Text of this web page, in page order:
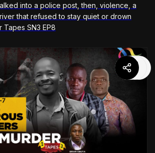
into a police post, then, violence, a
that refused to stay quiet or drown
Tapes SN3 EP8